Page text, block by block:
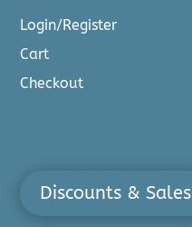
Login/Register
Cart
Checkout
Discounts & Sales